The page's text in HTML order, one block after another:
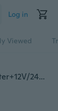
Log in
Viewed
3 In 1 Car Charger Plug 4.2A Dual USB Adapter+12V/24V Car Socket +Digital Voltmeter for Car Motorcycle Motorbike Boat